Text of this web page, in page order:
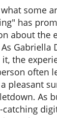
some
has
about the
Gabriella
it, the
often
pleasant
As
catching